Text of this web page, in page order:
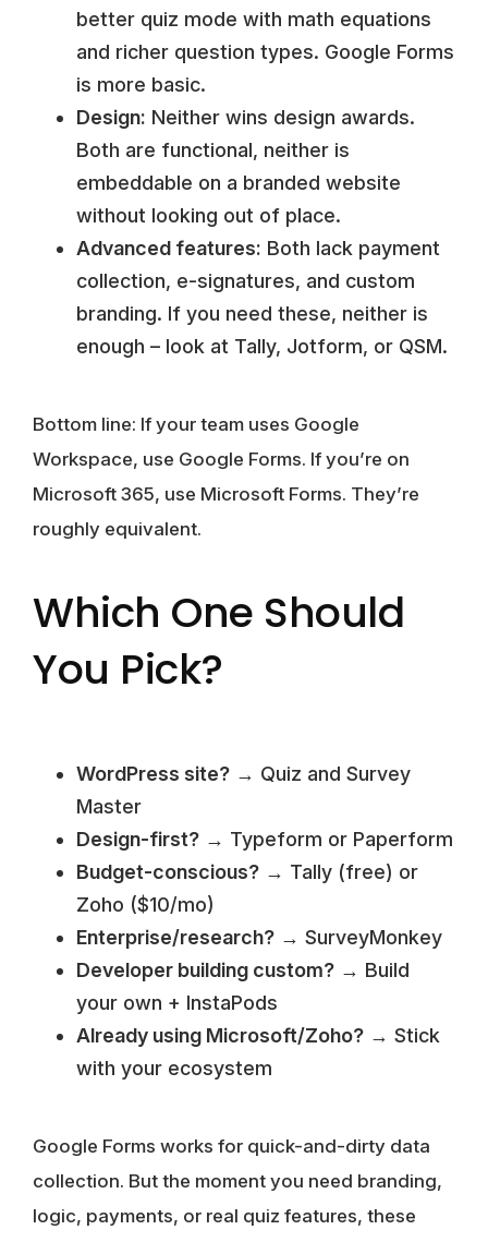
better quiz mode with math equations
and richer question types. Google Forms
is more basic.
Design: Neither wins design awards.
Both are functional, neither is
embeddable on a branded website
without looking out of place.
Advanced features: Both lack payment
collection, e-signatures, and custom
branding. If you need these, neither is
enough – look at Tally, Jotform, or QSM.
Bottom line: If your team uses Google
Workspace, use Google Forms. If you’re on
Microsoft 365, use Microsoft Forms. They’re
roughly equivalent.
Which One Should
You Pick?
WordPress site? → Quiz and Survey
Master
Design-first? → Typeform or Paperform
Budget-conscious? → Tally (free) or
Zoho ($10/mo)
Enterprise/research? → SurveyMonkey
Developer building custom? → Build
your own + InstaPods
Already using Microsoft/Zoho? → Stick
with your ecosystem
Google Forms works for quick-and-dirty data
collection. But the moment you need branding,
logic, payments, or real quiz features, these